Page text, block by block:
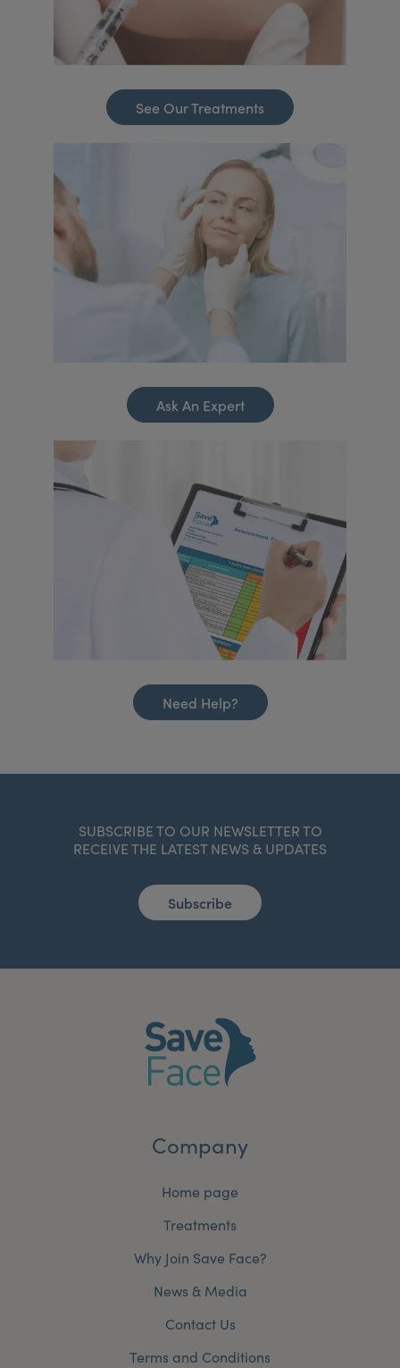
See Our Treatments
Ask An Expert
Need Help?
SUBSCRIBE TO OUR NEWSLETTER TO
RECEIVE THE LATEST NEWS & UPDATES
Subscribe
Company
Home page
Treatments
Why Join Save Face?
News & Media
Contact Us
Terms and Conditions